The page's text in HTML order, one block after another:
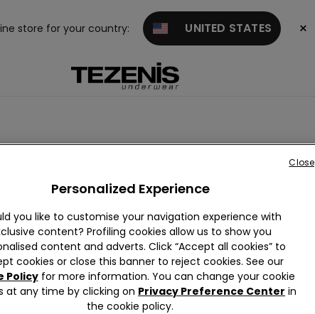
store for your country: UNITED STATES ×
Personalized Experience
you like to customise your navigation experience with
content? Profiling cookies allow us to show you
content and adverts. Click “Accept all cookies” to
cookies or close this banner to reject cookies. See our
Policyfor more information. You can change your cookie
at any time by clicking on Privacy Preference Center in
the cookie policy.
Close